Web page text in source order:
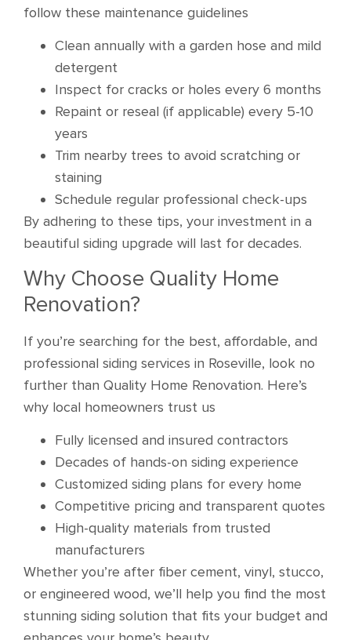
follow these maintenance guidelines
Clean annually with a garden hose and mild
detergent
Inspect for cracks or holes every 6 months
Repaint or reseal (if applicable) every 5-10
years
Trim nearby trees to avoid scratching or
staining
Schedule regular professional check-ups
By adhering to these tips, your investment in a
beautiful siding upgrade will last for decades.
Why Choose Quality Home
Renovation?
If you’re searching for the best, affordable, and
professional siding services in Roseville, look no
further than Quality Home Renovation. Here’s
why local homeowners trust us
Fully licensed and insured contractors
Decades of hands-on siding experience
Customized siding plans for every home
Competitive pricing and transparent quotes
High-quality materials from trusted
manufacturers
Whether you’re after fiber cement, vinyl, stucco,
or engineered wood, we’ll help you find the most
stunning siding solution that fits your budget and